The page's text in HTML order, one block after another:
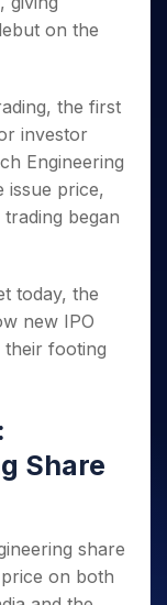
for 5
Days
Login
on the
the first
investor
Engineering
issue price,
began
today, the
new IPO
their footing
Share
share
on both